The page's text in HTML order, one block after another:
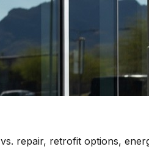
repair, retrofit options,